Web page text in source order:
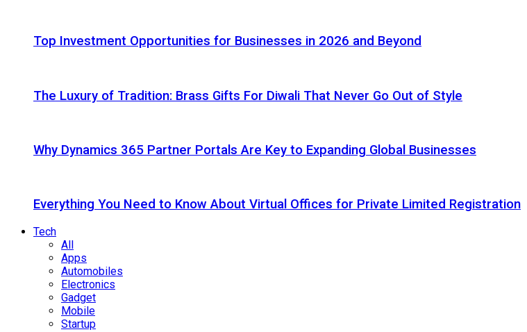
Top Investment Opportunities for Businesses in 2026 and Beyond
The Luxury of Tradition: Brass Gifts For Diwali That Never Go Out of Style
Why Dynamics 365 Partner Portals Are Key to Expanding Global Businesses
Everything You Need to Know About Virtual Offices for Private Limited Registration
Tech
All
Apps
Automobiles
Electronics
Gadget
Mobile
Startup